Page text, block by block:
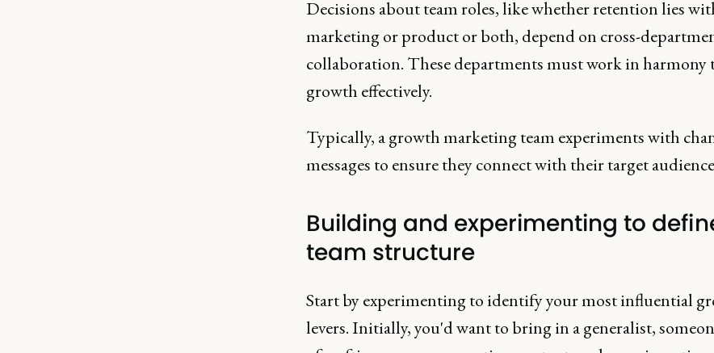
Decisions about team roles, like whether retention lies
marketing or product or both, depend on cross-
collaboration. These departments must work in harmony
growth effectively.
Typically, a growth marketing team experiments with
messages to ensure they connect with their target
Building and experimenting to
team structure
Start by experimenting to identify your most influential
levers. Initially, you'd want to bring in a generalist,